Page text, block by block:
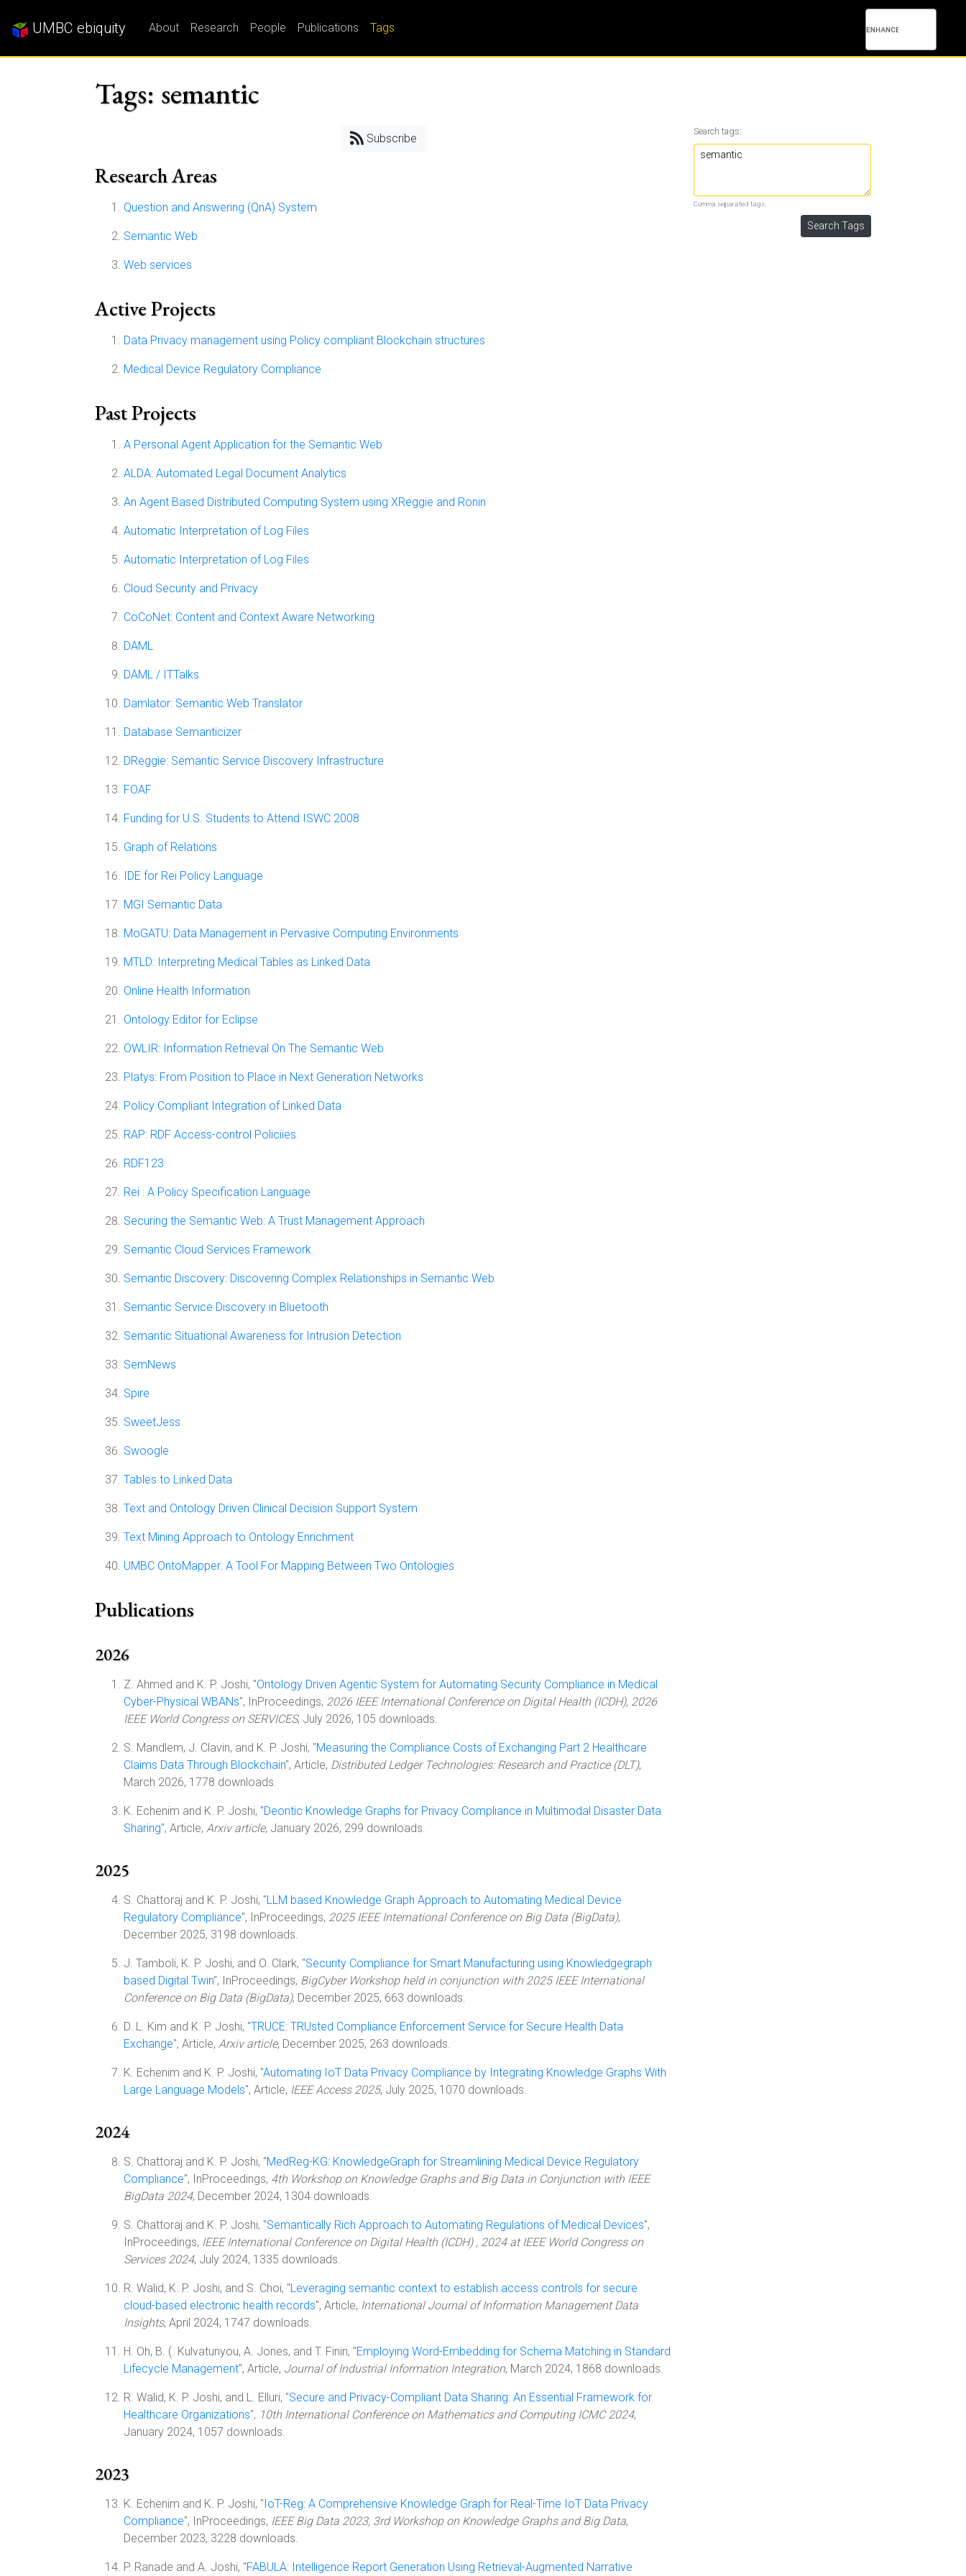
UMBC ebiquity About Research People Publications Tags
Tags: semantic
Subscribe
Research Areas
Question and Answering (QnA) System
Semantic Web
Web services
Active Projects
Data Privacy management using Policy compliant Blockchain structures
Medical Device Regulatory Compliance
Past Projects
A Personal Agent Application for the Semantic Web
ALDA: Automated Legal Document Analytics
An Agent Based Distributed Computing System using XReggie and Ronin
Automatic Interpretation of Log Files
Automatic Interpretation of Log Files
Cloud Security and Privacy
CoCoNet: Content and Context Aware Networking
DAML
DAML / ITTalks
Damlator: Semantic Web Translator
Database Semanticizer
DReggie: Semantic Service Discovery Infrastructure
FOAF
Funding for U.S. Students to Attend ISWC 2008
Graph of Relations
IDE for Rei Policy Language
MGI Semantic Data
MoGATU: Data Management in Pervasive Computing Environments
MTLD: Interpreting Medical Tables as Linked Data
Online Health Information
Ontology Editor for Eclipse
OWLIR: Information Retrieval On The Semantic Web
Platys: From Position to Place in Next Generation Networks
Policy Compliant Integration of Linked Data
RAP: RDF Access-control Policiies
RDF123
Rei : A Policy Specification Language
Securing the Semantic Web: A Trust Management Approach
Semantic Cloud Services Framework
Semantic Discovery: Discovering Complex Relationships in Semantic Web
Semantic Service Discovery in Bluetooth
Semantic Situational Awareness for Intrusion Detection
SemNews
Spire
SweetJess
Swoogle
Tables to Linked Data
Text and Ontology Driven Clinical Decision Support System
Text Mining Approach to Ontology Enrichment
UMBC OntoMapper: A Tool For Mapping Between Two Ontologies
Publications
2026
Z. Ahmed and K. P. Joshi, "Ontology Driven Agentic System for Automating Security Compliance in Medical
Cyber-Physical WBANs", InProceedings, 2026 IEEE International Conference on Digital Health (ICDH), 2026
IEEE World Congress on SERVICES, July 2026, 105 downloads.
S. Mandlem, J. Clavin, and K. P. Joshi, "Measuring the Compliance Costs of Exchanging Part 2 Healthcare
Claims Data Through Blockchain", Article, Distributed Ledger Technologies: Research and Practice (DLT),
March 2026, 1778 downloads.
K. Echenim and K. P. Joshi, "Deontic Knowledge Graphs for Privacy Compliance in Multimodal Disaster Data
Sharing", Article, Arxiv article, January 2026, 299 downloads.
2025
S. Chattoraj and K. P. Joshi, "LLM based Knowledge Graph Approach to Automating Medical Device
Regulatory Compliance", InProceedings, 2025 IEEE International Conference on Big Data (BigData),
December 2025, 3198 downloads.
J. Tamboli, K. P. Joshi, and O. Clark, "Security Compliance for Smart Manufacturing using Knowledgegraph
based Digital Twin", InProceedings, BigCyber Workshop held in conjunction with 2025 IEEE International
Conference on Big Data (BigData), December 2025, 663 downloads.
D. L. Kim and K. P. Joshi, "TRUCE: TRUsted Compliance Enforcement Service for Secure Health Data
Exchange", Article, Arxiv article, December 2025, 263 downloads.
K. Echenim and K. P. Joshi, "Automating IoT Data Privacy Compliance by Integrating Knowledge Graphs With
Large Language Models", Article, IEEE Access 2025, July 2025, 1070 downloads.
2024
S. Chattoraj and K. P. Joshi, "MedReg-KG: KnowledgeGraph for Streamlining Medical Device Regulatory
Compliance", InProceedings, 4th Workshop on Knowledge Graphs and Big Data in Conjunction with IEEE
BigData 2024, December 2024, 1304 downloads.
S. Chattoraj and K. P. Joshi, "Semantically Rich Approach to Automating Regulations of Medical Devices",
InProceedings, IEEE International Conference on Digital Health (ICDH) , 2024 at IEEE World Congress on
Services 2024, July 2024, 1335 downloads.
R. Walid, K. P. Joshi, and S. Choi, "Leveraging semantic context to establish access controls for secure
cloud-based electronic health records", Article, International Journal of Information Management Data
Insights, April 2024, 1747 downloads.
H. Oh, B. (. Kulvatunyou, A. Jones, and T. Finin, "Employing Word-Embedding for Schema Matching in Standard
Lifecycle Management", Article, Journal of Industrial Information Integration, March 2024, 1868 downloads.
R. Walid, K. P. Joshi, and L. Elluri, "Secure and Privacy-Compliant Data Sharing: An Essential Framework for
Healthcare Organizations", 10th International Conference on Mathematics and Computing ICMC 2024,
January 2024, 1057 downloads.
2023
K. Echenim and K. P. Joshi, "IoT-Reg: A Comprehensive Knowledge Graph for Real-Time IoT Data Privacy
Compliance", InProceedings, IEEE Big Data 2023, 3rd Workshop on Knowledge Graphs and Big Data,
December 2023, 3228 downloads.
P. Ranade and A. Joshi, "FABULA: Intelligence Report Generation Using Retrieval-Augmented Narrative
Search tags:
Comma separated tags.